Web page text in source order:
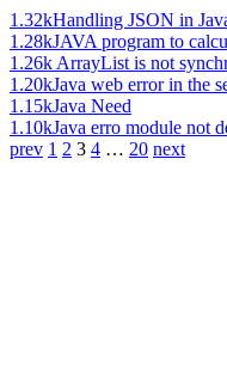
1.32kHandling JSON in
1.28kJAVA program to
1.26k ArrayList is not
1.20kJava web error in the
1.15kJava Need
1.10kJava erro module not
prev 1 2 3 4 … 20 next